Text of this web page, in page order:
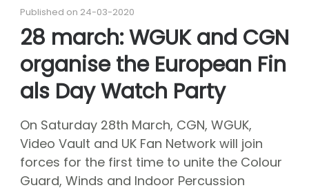
#
Volunteers
CGN board
Hall of fame
Dedication award
Ticketsale
Sponsors
Published on 24-03-2020
28 march: WGUK and CGN
organise the European Fin
als Day Watch Party
On Saturday 28th March, CGN, WGUK,
Video Vault and UK Fan Network will join
forces for the first time to unite the Colour
Guard, Winds and Indoor Percussion